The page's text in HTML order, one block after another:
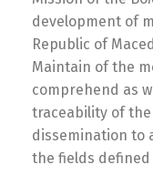
development of
Republic of
Maintain of the
comprehend as
traceability of
dissemination to
the fields defined